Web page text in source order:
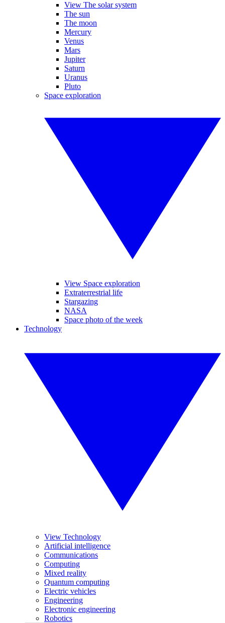
View The solar system
The sun
The moon
Mercury
Venus
Mars
Jupiter
Saturn
Uranus
Pluto
Space exploration
View Space exploration
Extraterrestrial life
Stargazing
NASA
Space photo of the week
Technology
View Technology
Artificial intelligence
Communications
Computing
Mixed reality
Quantum computing
Electric vehicles
Engineering
Electronic engineering
Robotics